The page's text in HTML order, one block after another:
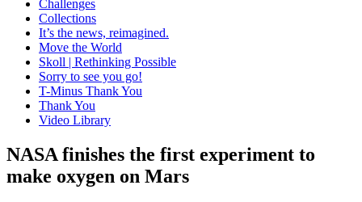
Challenges
Collections
It’s the news, reimagined.
Move the World
Skoll | Rethinking Possible
Sorry to see you go!
T-Minus Thank You
Thank You
Video Library
NASA finishes the first experiment to
make oxygen on Mars